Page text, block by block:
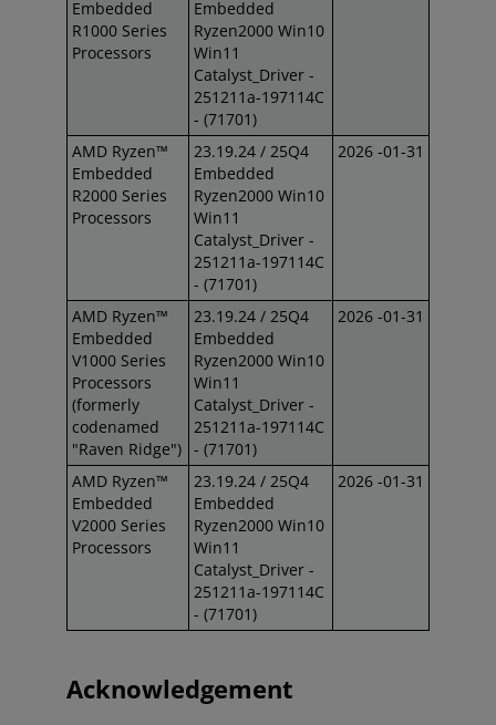
Embedded
R1000 Series
Processors
Embedded
Ryzen2000 Win10
Win11
Catalyst_Driver -
251211a-197114C
- (71701)
AMD Ryzen™
Embedded
R2000 Series
Processors
23.19.24 / 25Q4
Embedded
Ryzen2000 Win10
Win11
Catalyst_Driver -
251211a-197114C
- (71701)
2026 -01-31
AMD Ryzen™
Embedded
V1000 Series
Processors
(formerly
codenamed
"Raven Ridge")
23.19.24 / 25Q4
Embedded
Ryzen2000 Win10
Win11
Catalyst_Driver -
251211a-197114C
- (71701)
2026 -01-31
AMD Ryzen™
Embedded
V2000 Series
Processors
23.19.24 / 25Q4
Embedded
Ryzen2000 Win10
Win11
Catalyst_Driver -
251211a-197114C
- (71701)
2026 -01-31
Acknowledgement